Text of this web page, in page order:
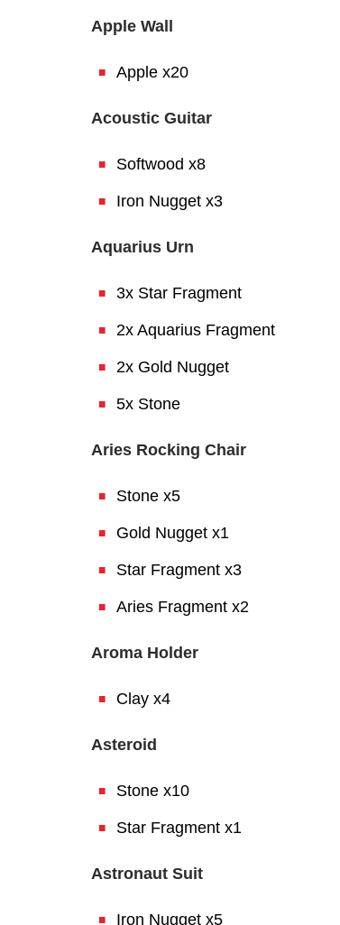
Apple Wall
Apple x20
Acoustic Guitar
Softwood x8
Iron Nugget x3
Aquarius Urn
3x Star Fragment
2x Aquarius Fragment
2x Gold Nugget
5x Stone
Aries Rocking Chair
Stone x5
Gold Nugget x1
Star Fragment x3
Aries Fragment x2
Aroma Holder
Clay x4
Asteroid
Stone x10
Star Fragment x1
Astronaut Suit
Iron Nugget x5